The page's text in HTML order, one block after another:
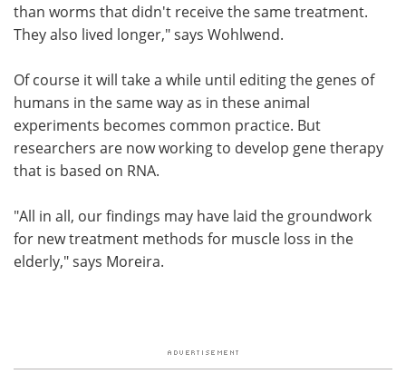
than worms that didn't receive the same treatment.
They also lived longer," says Wohlwend.
Of course it will take a while until editing the genes of
humans in the same way as in these animal
experiments becomes common practice. But
researchers are now working to develop gene therapy
that is based on RNA.
"All in all, our findings may have laid the groundwork
for new treatment methods for muscle loss in the
elderly," says Moreira.